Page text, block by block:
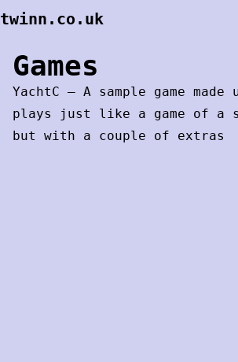
Skip
to
twinn.co.uk
Games
YachtC – A sample game
plays just like a game of a
but with a couple of extras